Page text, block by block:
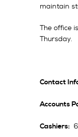
maintain
The office
Thursday.
Contact
Accounts
Cashiers: